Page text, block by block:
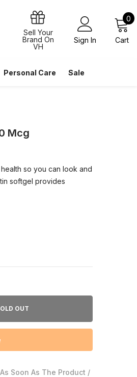
Sell Your
Brand On
VH
Sign In Cart
0 0
Personal Care Sale
Mcg
so you can look and
softgel provides
OUT
Soon As The Product /